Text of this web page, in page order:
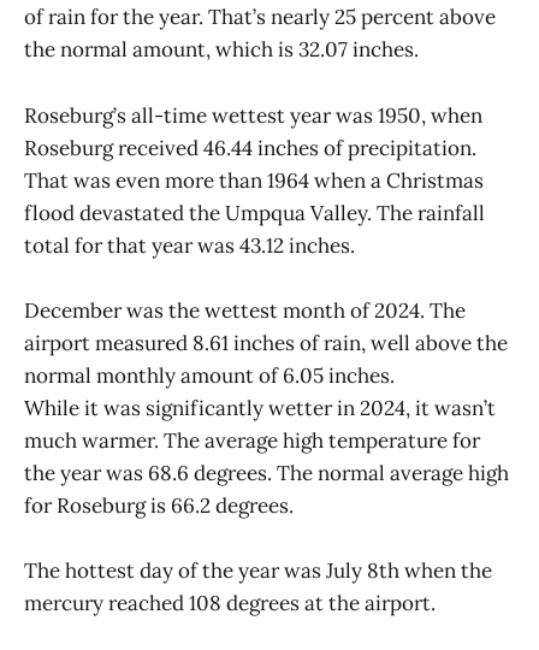
of rain for the year. That’s nearly 25 percent above
the normal amount, which is 32.07 inches.
Roseburg’s all-time wettest year was 1950, when
Roseburg received 46.44 inches of precipitation.
That was even more than 1964 when a Christmas
flood devastated the Umpqua Valley. The rainfall
total for that year was 43.12 inches.
December was the wettest month of 2024. The
airport measured 8.61 inches of rain, well above the
normal monthly amount of 6.05 inches.
While it was significantly wetter in 2024, it wasn’t
much warmer. The average high temperature for
the year was 68.6 degrees. The normal average high
for Roseburg is 66.2 degrees.
The hottest day of the year was July 8th when the
mercury reached 108 degrees at the airport.